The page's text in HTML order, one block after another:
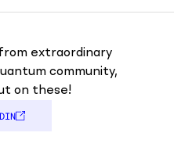
extraordinary
community,
on these!